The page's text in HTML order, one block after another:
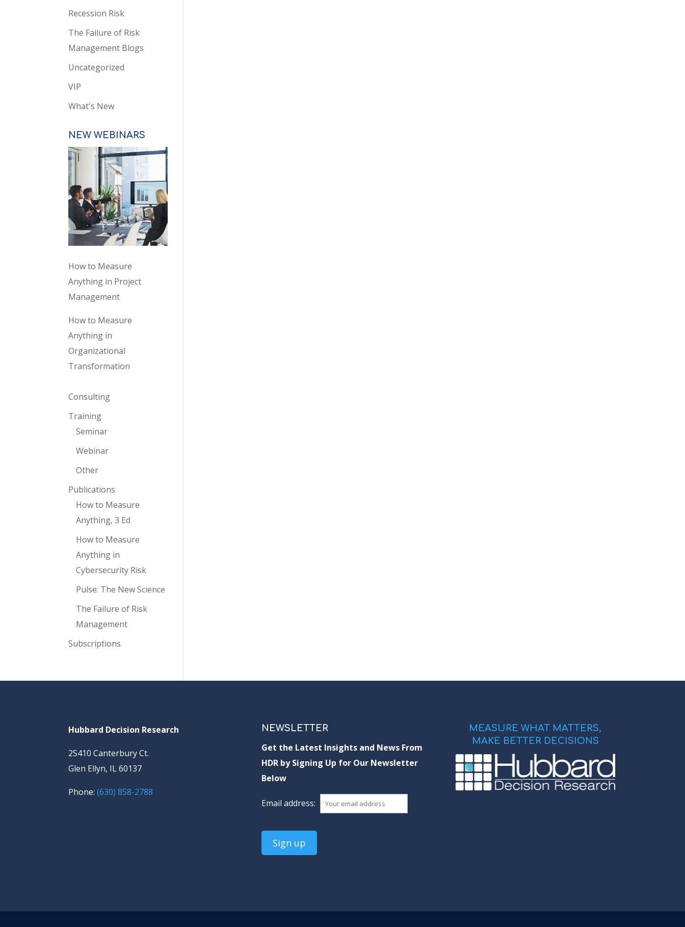
Recession Risk
The Failure of Risk
Management Blogs
Uncategorized
VIP
What's New
NEW WEBINARS
How to Measure
Anything in Project
Management
How to Measure
Anything in
Organizational
Transformation
Consulting
Training
Seminar
Webinar
Other
Publications
How to Measure
Anything, 3 Ed
How to Measure
Anything in
Cybersecurity Risk
Pulse: The New Science
The Failure of Risk
Management
Subscriptions
Hubbard Decision Research
2S410 Canterbury Ct.
Glen Ellyn, IL 60137
Phone:(630) 858-2788
NEWSLETTER
Get the Latest Insights and News From
HDR by Signing Up for Our Newsletter
Below
Email address:
MEASURE WHAT MATTERS,
MAKE BETTER DECISIONS